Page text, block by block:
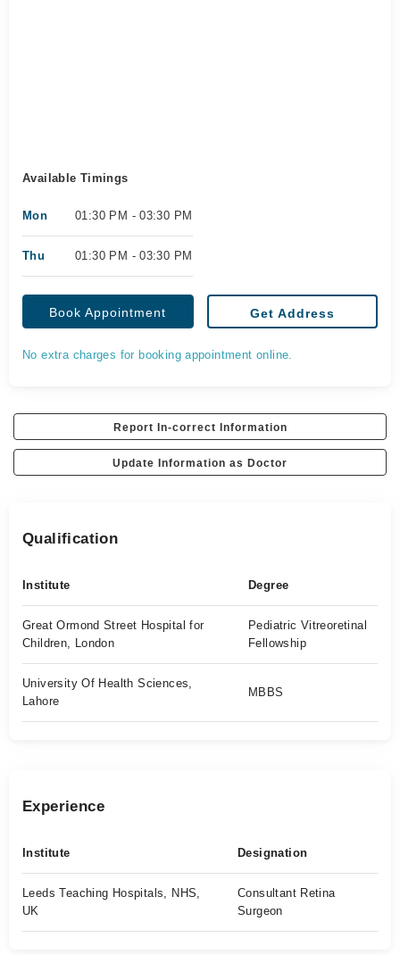
Available Timings
Mon 01:30 PM - 03:30 PM
Thu 01:30 PM - 03:30 PM
Book Appointment Get Address
No extra charges for booking appointment online.
Report In-correct Information
Update Information as Doctor
Qualification
Institute Degree
Great Ormond Street Hospital for
Children, London
Pediatric Vitreoretinal
Fellowship
University Of Health Sciences,
Lahore
MBBS
Experience
Institute Designation
Leeds Teaching Hospitals, NHS,
UK
Consultant Retina
Surgeon